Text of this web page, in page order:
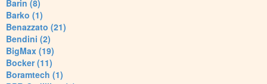
Barin (8)
Barko (1)
Benazzato (21)
Bendini (2)
BigMax (19)
Bocker (11)
Boramtech (1)